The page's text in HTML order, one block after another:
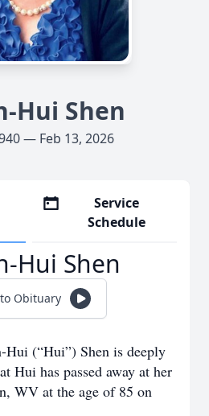
Hui Shen
— Feb 13, 2026
Service
Schedule
Hui Shen
Obituary
(“Hui”) Shen is deeply
Hui has passed away at her
WV at the age of 85 on